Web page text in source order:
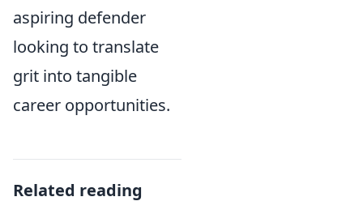
aspiring defender
looking to translate
grit into tangible
career opportunities.
Related reading